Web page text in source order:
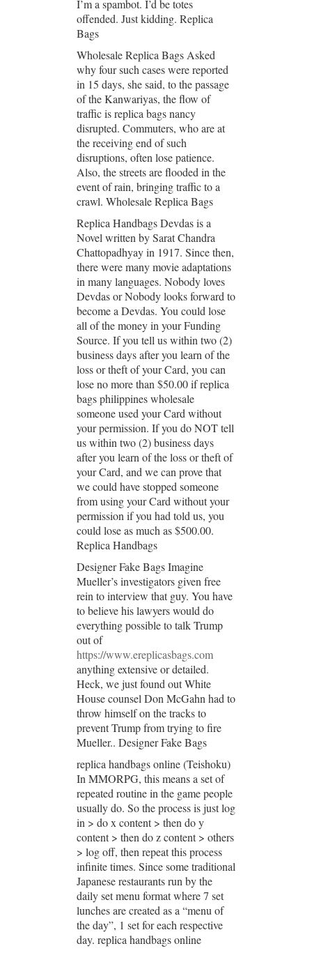
I’m a spambot. I’d be totes
offended. Just kidding. Replica
Bags
Wholesale Replica Bags Asked
why four such cases were reported
in 15 days, she said, to the passage
of the Kanwariyas, the flow of
traffic is replica bags nancy
disrupted. Commuters, who are at
the receiving end of such
disruptions, often lose patience.
Also, the streets are flooded in the
event of rain, bringing traffic to a
crawl. Wholesale Replica Bags
Replica Handbags Devdas is a
Novel written by Sarat Chandra
Chattopadhyay in 1917. Since then,
there were many movie adaptations
in many languages. Nobody loves
Devdas or Nobody looks forward to
become a Devdas. You could lose
all of the money in your Funding
Source. If you tell us within two (2)
business days after you learn of the
loss or theft of your Card, you can
lose no more than $50.00 if replica
bags philippines wholesale
someone used your Card without
your permission. If you do NOT tell
us within two (2) business days
after you learn of the loss or theft of
your Card, and we can prove that
we could have stopped someone
from using your Card without your
permission if you had told us, you
could lose as much as $500.00.
Replica Handbags
Designer Fake Bags Imagine
Mueller’s investigators given free
rein to interview that guy. You have
to believe his lawyers would do
everything possible to talk Trump
out of
https://www.ereplicasbags.com
anything extensive or detailed.
Heck, we just found out White
House counsel Don McGahn had to
throw himself on the tracks to
prevent Trump from trying to fire
Mueller.. Designer Fake Bags
replica handbags online (Teishoku)
In MMORPG, this means a set of
repeated routine in the game people
usually do. So the process is just log
in > do x content > then do y
content > then do z content > others
> log off, then repeat this process
infinite times. Since some traditional
Japanese restaurants run by the
daily set menu format where 7 set
lunches are created as a “menu of
the day”, 1 set for each respective
day. replica handbags online